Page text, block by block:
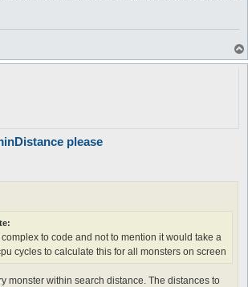
please
complex to code and not to mention it would take a
cycles to calculate this for all monsters on screen
monster within search distance. The distances to